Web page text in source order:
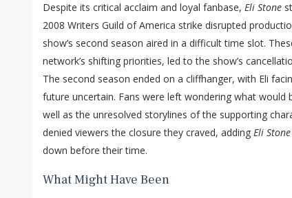
Despite its critical acclaim and loyal fanbase, Eli Stone
2008 Writers Guild of America strike disrupted
show’s second season aired in a difficult time slot.
network’s shifting priorities, led to the show’s
The second season ended on a cliffhanger, with Eli
future uncertain. Fans were left wondering what would
well as the unresolved storylines of the supporting
denied viewers the closure they craved, adding Eli Stone
down before their time.
What Might Have Been